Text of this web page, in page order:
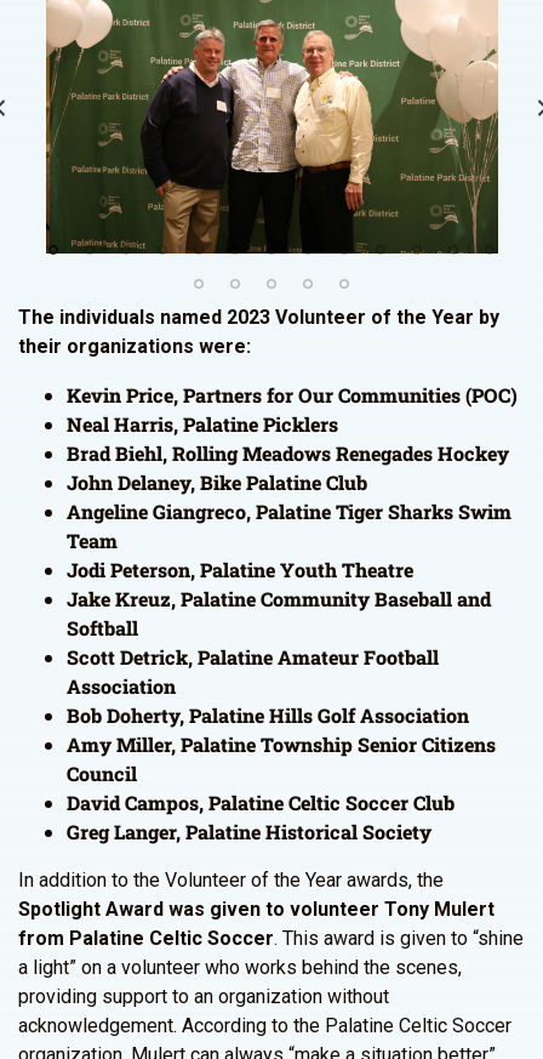
The individuals named 2023 Volunteer of the Year by
their organizations were:
Kevin Price, Partners for Our Communities (POC)
Neal Harris, Palatine Picklers
Brad Biehl, Rolling Meadows Renegades Hockey
John Delaney, Bike Palatine Club
Angeline Giangreco, Palatine Tiger Sharks Swim
Team
Jodi Peterson, Palatine Youth Theatre
Jake Kreuz, Palatine Community Baseball and
Softball
Scott Detrick, Palatine Amateur Football
Association
Bob Doherty, Palatine Hills Golf Association
Amy Miller, Palatine Township Senior Citizens
Council
David Campos, Palatine Celtic Soccer Club
Greg Langer, Palatine Historical Society
In addition to the Volunteer of the Year awards, the
Spotlight Award was given to volunteer Tony Mulert
from Palatine Celtic Soccer. This award is given to “shine
a light” on a volunteer who works behind the scenes,
providing support to an organization without
acknowledgement. According to the Palatine Celtic Soccer
organization, Mulert can always “make a situation better”.